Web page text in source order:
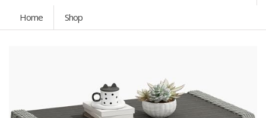
Home Shop